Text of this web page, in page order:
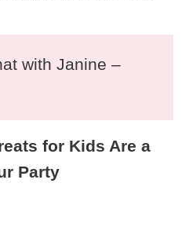
with Janine –
for Kids Are a
Party